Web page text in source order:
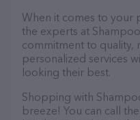
When it comes to your
the experts at
commitment to quality,
personalized services
looking their best.
Shopping with
breeze! You can call